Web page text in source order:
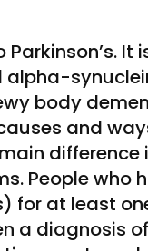
body
and
People who
for at least
a diagnosis